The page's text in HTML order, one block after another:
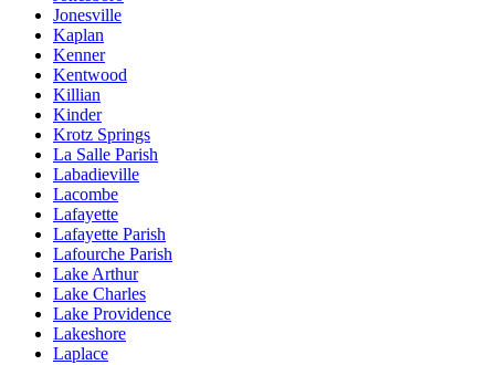
Jonesville
Kaplan
Kenner
Kentwood
Killian
Kinder
Krotz Springs
La Salle Parish
Labadieville
Lacombe
Lafayette
Lafayette Parish
Lafourche Parish
Lake Arthur
Lake Charles
Lake Providence
Lakeshore
Laplace